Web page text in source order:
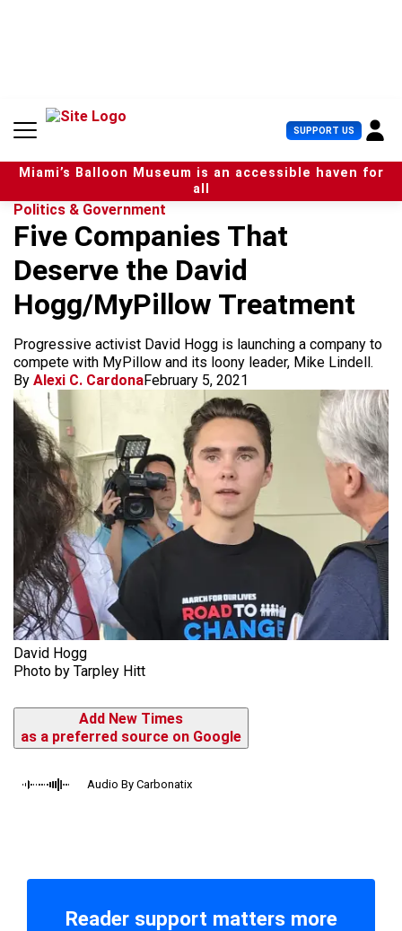
n
SUPPORT US U
s
e
r
Miami’s Balloon Museum is an accessible haven for
all
Politics & Government
Five Companies That
Deserve the David
Hogg/MyPillow Treatment
Progressive activist David Hogg is launching a company to
compete with MyPillow and its loony leader, Mike Lindell.
By Alexi C. CardonaFebruary 5, 2021
David Hogg
Photo by Tarpley Hitt
Add New Times
as a preferred source on Google
Audio By Carbonatix
Reader support matters more